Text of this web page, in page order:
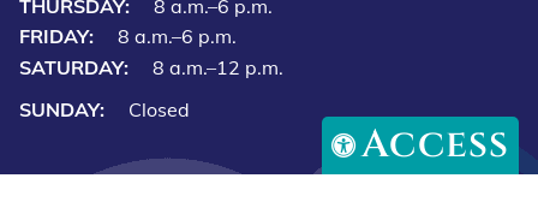
Access
THURSDAY:
8 a.m.–6 p.m.
FRIDAY:
8 a.m.–6 p.m.
SATURDAY:
8 a.m.–12 p.m.
SUNDAY:
Closed